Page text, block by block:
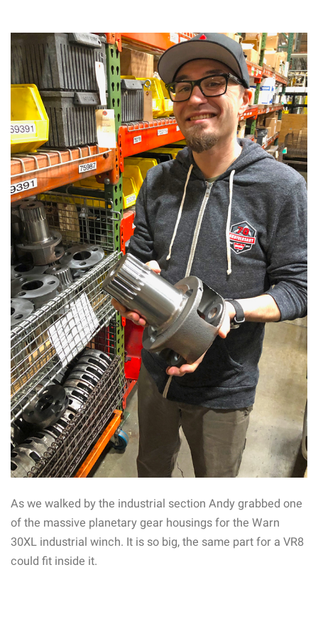
As we walked by the industrial section Andy grabbed one
of the massive planetary gear housings for the Warn
30XL industrial winch. It is so big, the same part for a VR8
could fit inside it.